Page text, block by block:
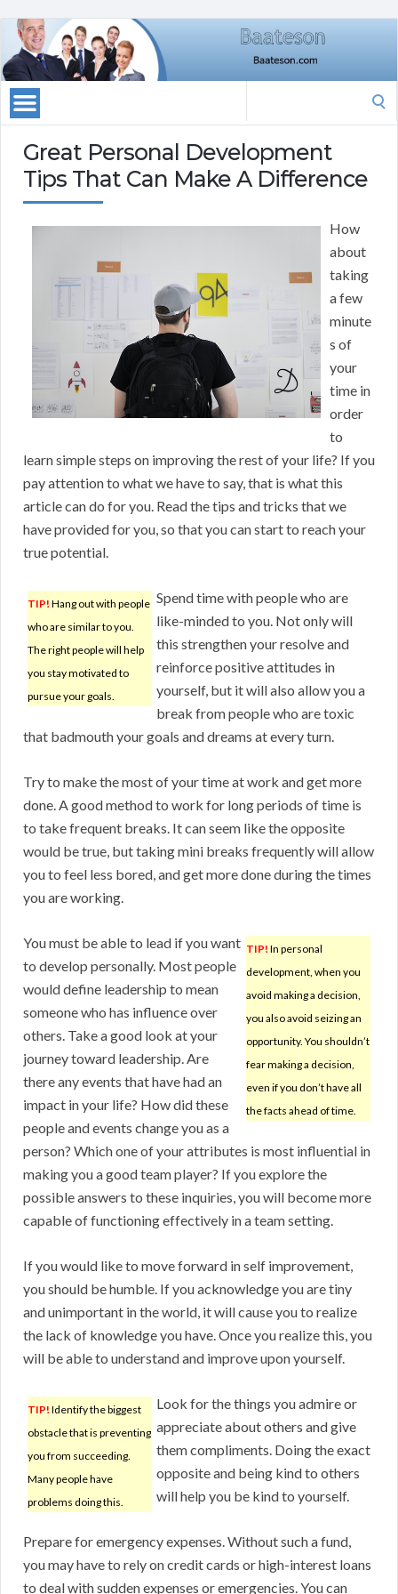
Great Personal Development
Tips That Can Make A Difference
How
about
taking
a few
minute
s of
your
time in
order
to
learn simple steps on improving the rest of your life? If you
pay attention to what we have to say, that is what this
article can do for you. Read the tips and tricks that we
have provided for you, so that you can start to reach your
true potential.
TIP! Hang out with people
who are similar to you.
The right people will help
you stay motivated to
pursue your goals.
Spend time with people who are
like-minded to you. Not only will
this strengthen your resolve and
reinforce positive attitudes in
yourself, but it will also allow you a
break from people who are toxic
that badmouth your goals and dreams at every turn.
Try to make the most of your time at work and get more
done. A good method to work for long periods of time is
to take frequent breaks. It can seem like the opposite
would be true, but taking mini breaks frequently will allow
you to feel less bored, and get more done during the times
you are working.
TIP! In personal
development, when you
avoid making a decision,
you also avoid seizing an
opportunity. You shouldn’t
fear making a decision,
even if you don’t have all
the facts ahead of time.
You must be able to lead if you want
to develop personally. Most people
would define leadership to mean
someone who has influence over
others. Take a good look at your
journey toward leadership. Are
there any events that have had an
impact in your life? How did these
people and events change you as a
person? Which one of your attributes is most influential in
making you a good team player? If you explore the
possible answers to these inquiries, you will become more
capable of functioning effectively in a team setting.
If you would like to move forward in self improvement,
you should be humble. If you acknowledge you are tiny
and unimportant in the world, it will cause you to realize
the lack of knowledge you have. Once you realize this, you
will be able to understand and improve upon yourself.
TIP! Identify the biggest
obstacle that is preventing
you from succeeding.
Many people have
problems doing this.
Look for the things you admire or
appreciate about others and give
them compliments. Doing the exact
opposite and being kind to others
will help you be kind to yourself.
Prepare for emergency expenses. Without such a fund,
you may have to rely on credit cards or high-interest loans
to deal with sudden expenses or emergencies. You can